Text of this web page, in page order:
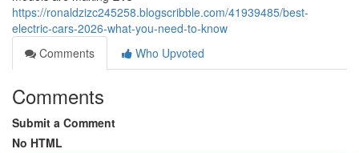
https://ronaldzizc245258.blogscribble.com/41939485/best-
electric-cars-2026-what-you-need-to-know
Comments
Who Upvoted
Comments
Submit a Comment
No HTML